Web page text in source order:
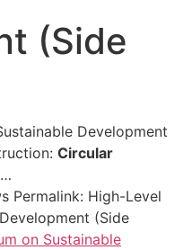
(Side
Development
Circular
Permalink: High-Level
(Side
on Sustainable